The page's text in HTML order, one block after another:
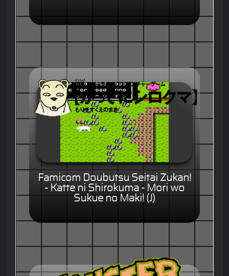
Famicom Doubutsu Seitai Zukan!
- Katte ni Shirokuma - Mori wo
Sukue no Maki! (J)